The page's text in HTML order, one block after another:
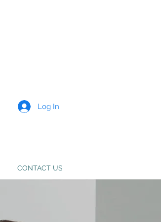
Log In
CONTACT US